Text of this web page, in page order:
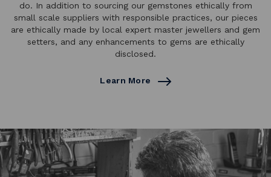
do. In addition to sourcing our gemstones ethically from
small scale suppliers with responsible practices, our pieces
are ethically made by local expert master jewellers and gem
setters, and any enhancements to gems are ethically
disclosed.
Learn More